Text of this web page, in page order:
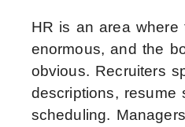
HR is an area where
enormous, and the
obvious. Recruiters
descriptions, resume
scheduling.